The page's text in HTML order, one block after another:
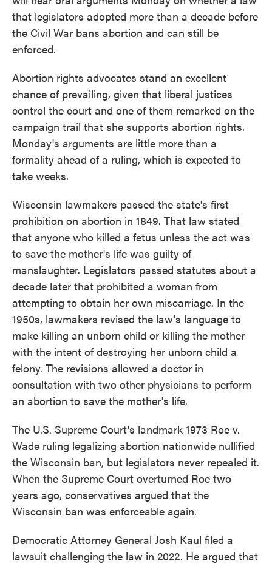
that legislators adopted more than a decade before
the Civil War bans abortion and can still be
enforced.
Abortion rights advocates stand an excellent
chance of prevailing, given that liberal justices
control the court and one of them remarked on the
campaign trail that she supports abortion rights.
Monday's arguments are little more than a
formality ahead of a ruling, which is expected to
take weeks.
Wisconsin lawmakers passed the state's first
prohibition on abortion in 1849. That law stated
that anyone who killed a fetus unless the act was
to save the mother's life was guilty of
manslaughter. Legislators passed statutes about a
decade later that prohibited a woman from
attempting to obtain her own miscarriage. In the
1950s, lawmakers revised the law's language to
make killing an unborn child or killing the mother
with the intent of destroying her unborn child a
felony. The revisions allowed a doctor in
consultation with two other physicians to perform
an abortion to save the mother's life.
The U.S. Supreme Court's landmark 1973 Roe v.
Wade ruling legalizing abortion nationwide nullified
the Wisconsin ban, but legislators never repealed it.
When the Supreme Court overturned Roe two
years ago, conservatives argued that the
Wisconsin ban was enforceable again.
Democratic Attorney General Josh Kaul filed a
lawsuit challenging the law in 2022. He argued that